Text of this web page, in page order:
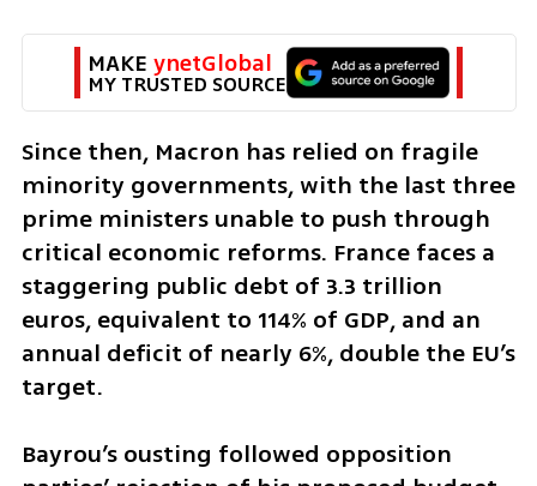
MAKE ynetGlobal
MY TRUSTED SOURCE
Since then, Macron has relied on fragile
minority governments, with the last three
prime ministers unable to push through
critical economic reforms. France faces a
staggering public debt of 3.3 trillion
euros, equivalent to 114% of GDP, and an
annual deficit of nearly 6%, double the EU’s
target.
Bayrou’s ousting followed opposition